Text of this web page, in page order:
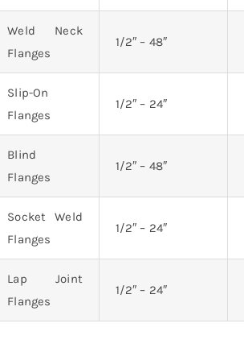
Weld Neck
Flanges
1/2″ – 48″
Slip-On
Flanges
1/2″ – 24″
Blind
Flanges
1/2″ – 48″
Socket Weld
Flanges
1/2″ – 24″
Lap Joint
Flanges
1/2″ – 24″